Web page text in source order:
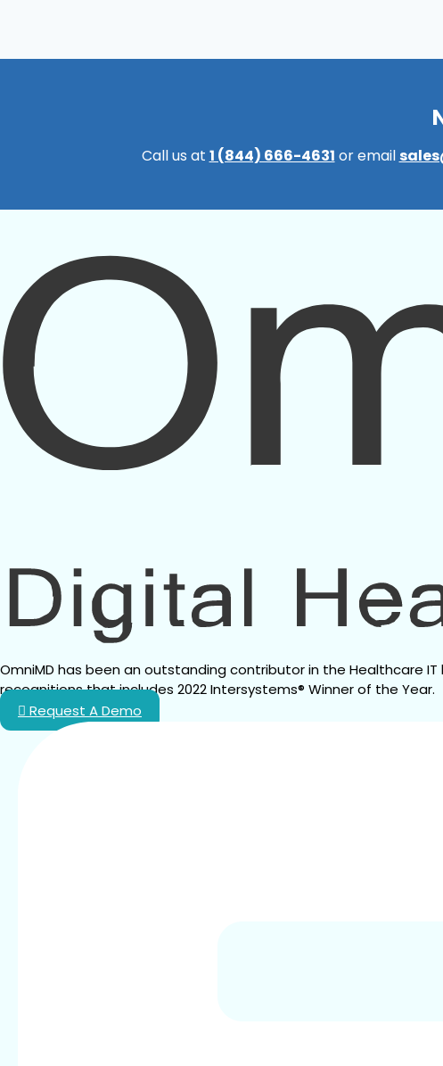
Call us at 1 (844) 666-4631 or email
OmniMD has been an outstanding contributor in the Healthcare
recognitions that includes 2022 Intersystems® Winner of the Year.
Request A Demo